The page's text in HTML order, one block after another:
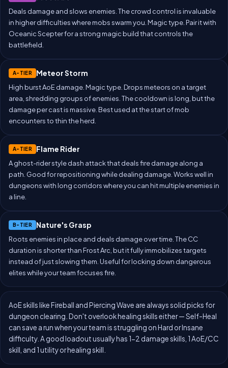
Deals damage and slows enemies. The crowd control is invaluable
in higher difficulties where mobs swarm you. Magic type. Pair it with
Oceanic Scepter for a strong magic build that controls the
battlefield.
A-TIER Meteor Storm
High burst AoE damage. Magic type. Drops meteors on a target
area, shredding groups of enemies. The cooldown is long, but the
damage per cast is massive. Best used at the start of mob
encounters to thin the herd.
A-TIER Flame Rider
A ghost-rider style dash attack that deals fire damage along a
path. Good for repositioning while dealing damage. Works well in
dungeons with long corridors where you can hit multiple enemies in
a line.
B-TIER Nature's Grasp
Roots enemies in place and deals damage over time. The CC
duration is shorter than Frost Arc, but it fully immobilizes targets
instead of just slowing them. Useful for locking down dangerous
elites while your team focuses fire.
AoE skills like Fireball and Piercing Wave are always solid picks for
dungeon clearing. Don't overlook healing skills either — Self-Heal
can save a run when your team is struggling on Hard or Insane
difficulty. A good loadout usually has 1-2 damage skills, 1 AoE/CC
skill, and 1 utility or healing skill.